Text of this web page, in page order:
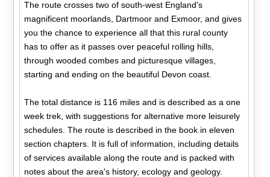
The route crosses two of south-west England's
magnificent moorlands, Dartmoor and Exmoor, and gives
you the chance to experience all that this rural county
has to offer as it passes over peaceful rolling hills,
through wooded combes and picturesque villages,
starting and ending on the beautiful Devon coast.
The total distance is 116 miles and is described as a one
week trek, with suggestions for alternative more leisurely
schedules. The route is described in the book in eleven
section chapters. It is full of information, including details
of services available along the route and is packed with
notes about the area's history, ecology and geology.